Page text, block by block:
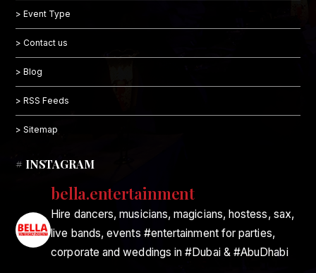
> Event Type
> Contact us
> Blog
> RSS Feeds
> Sitemap
# INSTAGRAM
bella.entertainment
Hire dancers, musicians, magicians, hostess, sax,
live bands, events #entertainment for parties,
corporate and weddings in #Dubai & #AbuDhabi